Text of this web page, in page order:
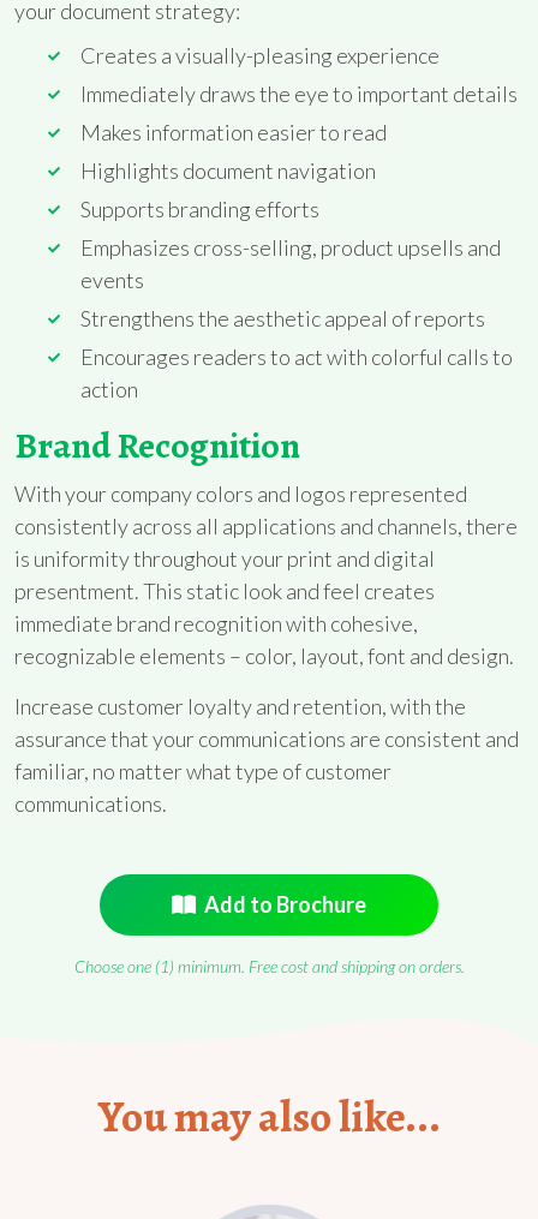
your document strategy:
Creates a visually-pleasing experience
Immediately draws the eye to important details
Makes information easier to read
Highlights document navigation
Supports branding efforts
Emphasizes cross-selling, product upsells and
events
Strengthens the aesthetic appeal of reports
Encourages readers to act with colorful calls to
action
Brand Recognition
With your company colors and logos represented
consistently across all applications and channels, there
is uniformity throughout your print and digital
presentment. This static look and feel creates
immediate brand recognition with cohesive,
recognizable elements – color, layout, font and design.
Increase customer loyalty and retention, with the
assurance that your communications are consistent and
familiar, no matter what type of customer
communications.
Add to Brochure
Choose one (1) minimum. Free cost and shipping on orders.
You may also like...